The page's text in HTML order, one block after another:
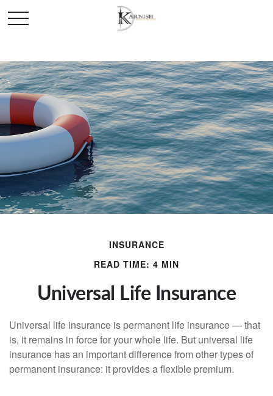
INSURANCE
READ TIME: 4 MIN
Universal Life Insurance
Universal life insurance is permanent life insurance — that
is, it remains in force for your whole life. But universal life
insurance has an important difference from other types of
permanent insurance: it provides a flexible premium.